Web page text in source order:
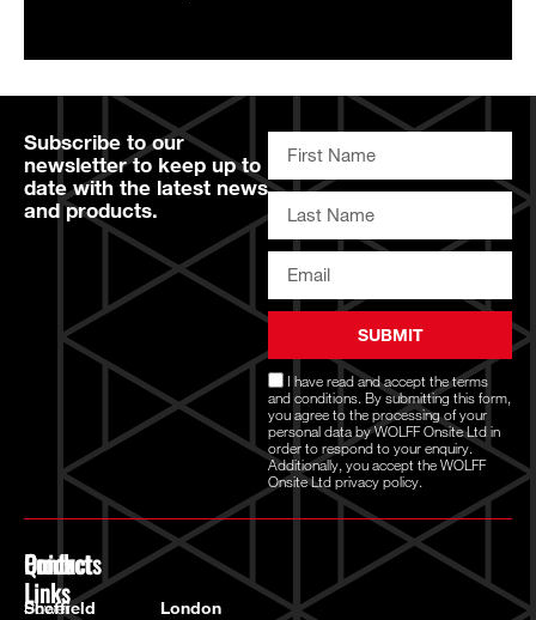
Subscribe to our
newsletter to keep up to
date with the latest news
and products.
I have read and accept theterms
and conditions. By submitting this form,
you agree to the processing of your
personal data by WOLFF Onsite Ltd in
order to respond to your enquiry.
Additionally, you accept the WOLFF
Onsite Ltdprivacy policy.
SUBMIT
Quick
Links
Products
Power
Contact
Sheffield
London